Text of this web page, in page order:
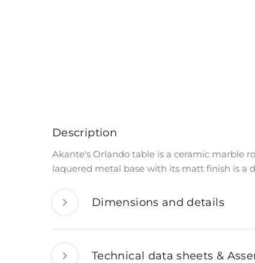
Description
Akante's Orlando table is a ceramic marble
laquered metal base with its matt finish is a
Dimensions and details
Technical data sheets &